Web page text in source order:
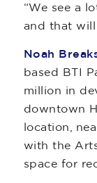
“We see a
and that will
Noah
based BTI
million in
downtown
location,
with the
space for